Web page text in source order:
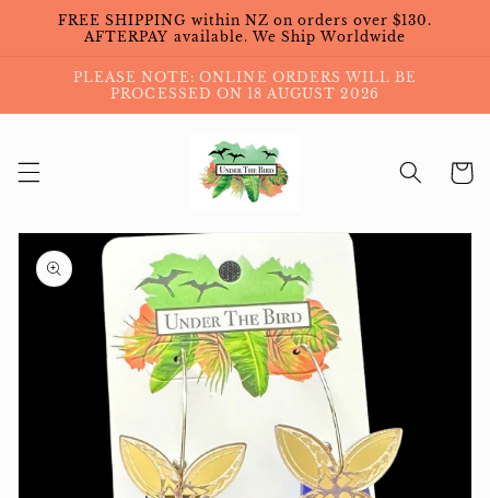
Skip to
content
FREE SHIPPING within NZ on orders over $130.
AFTERPAY available. We Ship Worldwide
PLEASE NOTE: ONLINE ORDERS WILL BE
PROCESSED ON 18 AUGUST 2026
Cart
Skip to
product
information
featured